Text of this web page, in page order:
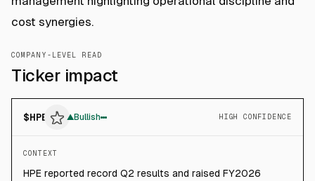
cost synergies.
COMPANY-LEVEL READ
Ticker impact
$HPE ▲Bullish HIGH CONFIDENCE
CONTEXT
HPE reported record Q2 results and raised FY2026